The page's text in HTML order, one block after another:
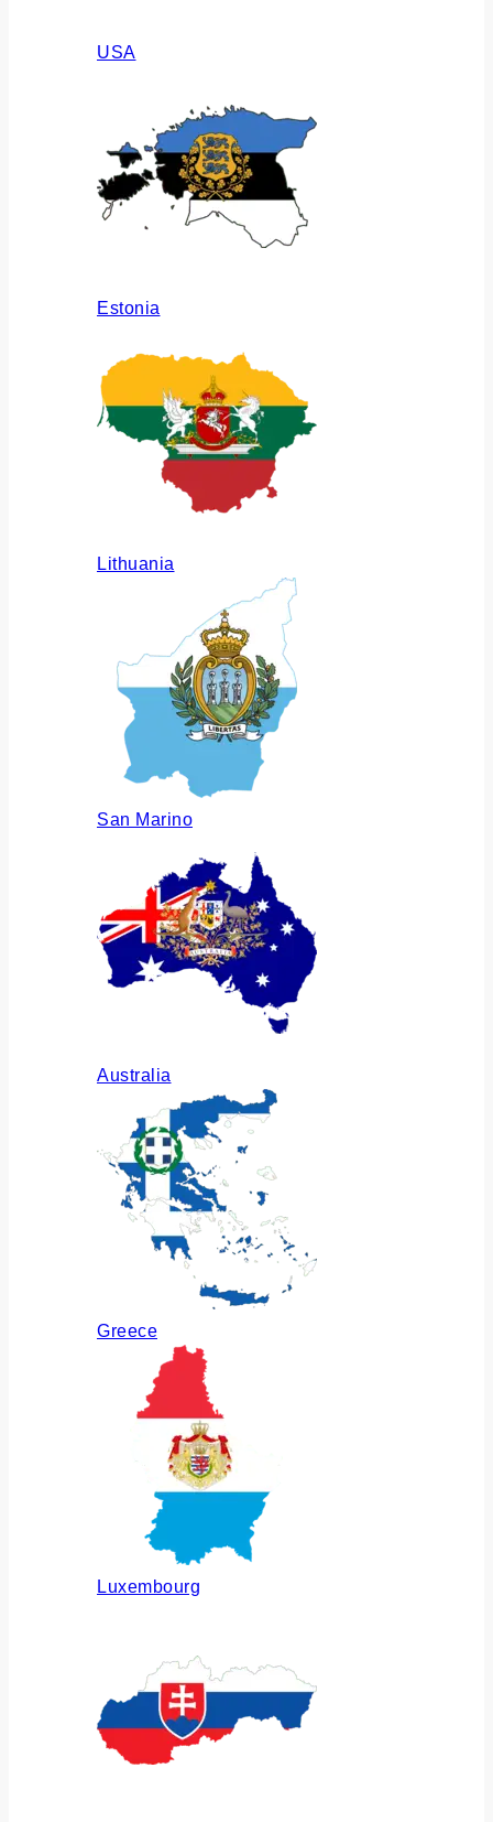
USA
Estonia
Lithuania
San Marino
Australia
Greece
Luxembourg